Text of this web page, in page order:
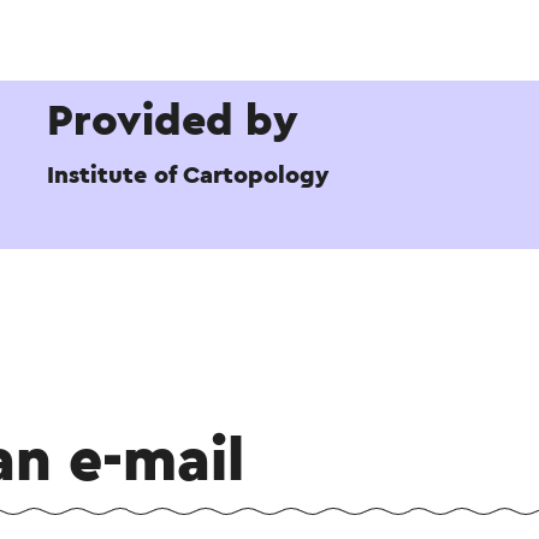
Provided by
Institute of Cartopology
e-mail